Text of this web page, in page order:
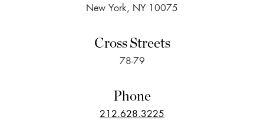
New York, NY 10075
Cross Streets
78-79
Phone
212.628.3225